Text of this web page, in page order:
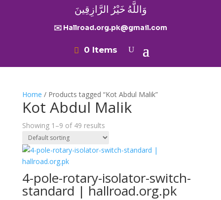
وَاللَّهُ خَيْرُ الرَّازِقِينَ
✉️ Hallroad.org.pk@gmail.com
0 Items
Home / Products tagged “Kot Abdul Malik”
Kot Abdul Malik
Showing 1–9 of 49 results
4-pole-rotary-isolator-switch-
standard | hallroad.org.pk